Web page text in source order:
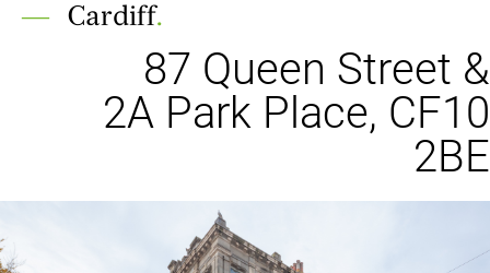
Cardiff.
87 Queen Street &
2A Park Place, CF10
2BE